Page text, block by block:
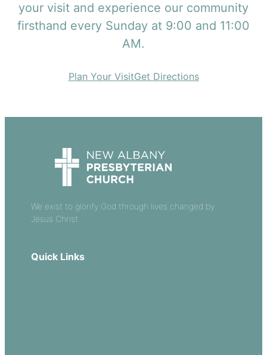
your visit and experience our community
firsthand every Sunday at 9:00 and 11:00
AM.
Plan Your VisitGet Directions
We exist to glorify God through lives changed by
Jesus Christ.
Quick Links